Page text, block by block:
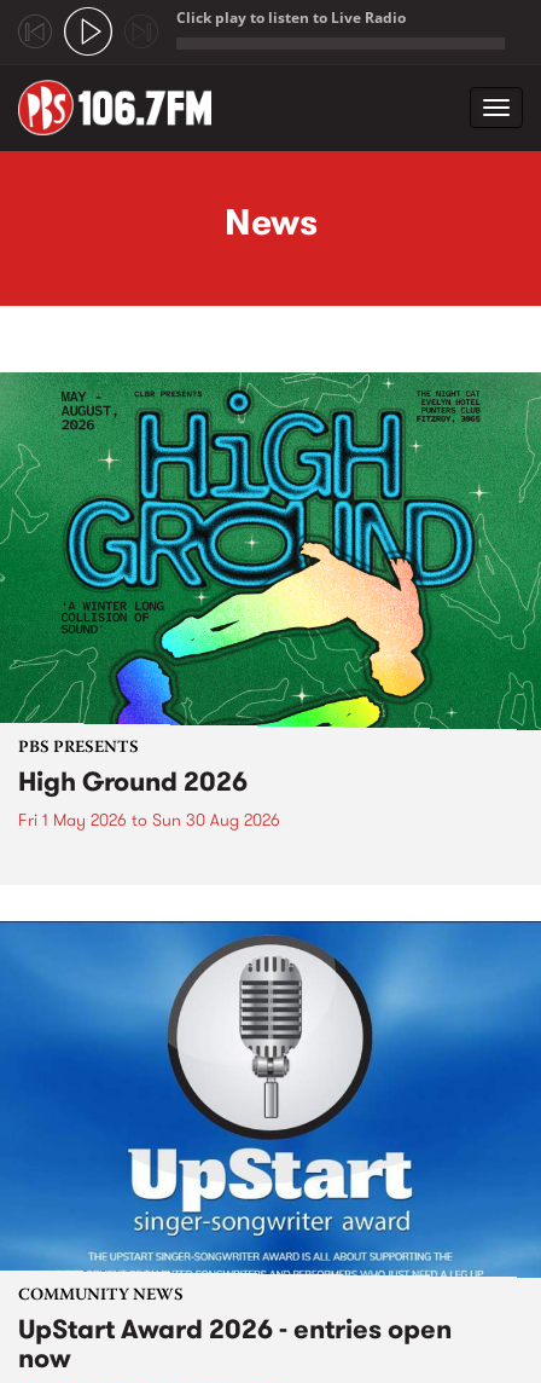
Click play to listen to Live Radio
News
PBS PRESENTS
High Ground 2026
Fri 1 May 2026 to Sun 30 Aug 2026
COMMUNITY NEWS
UpStart Award 2026 - entries open
now